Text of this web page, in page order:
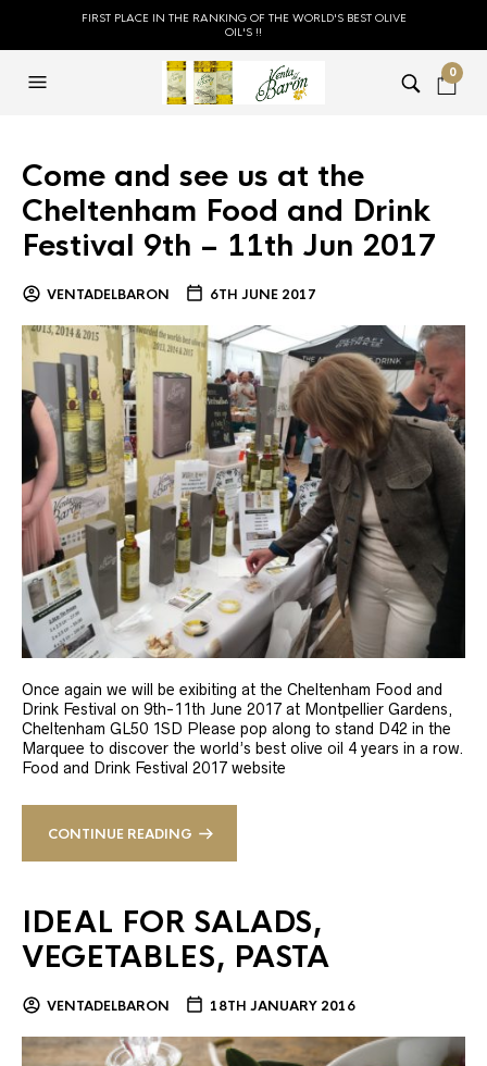
FIRST PLACE IN THE RANKING OF THE WORLD'S BEST OLIVE
OIL'S !!
0
Come and see us at the
Cheltenham Food and Drink
Festival 9th – 11th Jun 2017
VENTADELBARON 6TH JUNE 2017
Once again we will be exibiting at the Cheltenham Food and
Drink Festival on 9th-11th June 2017 at Montpellier Gardens,
Cheltenham GL50 1SD Please pop along to stand D42 in the
Marquee to discover the world’s best olive oil 4 years in a row.
Food and Drink Festival 2017 website
CONTINUE READING
IDEAL FOR SALADS,
VEGETABLES, PASTA
VENTADELBARON 18TH JANUARY 2016